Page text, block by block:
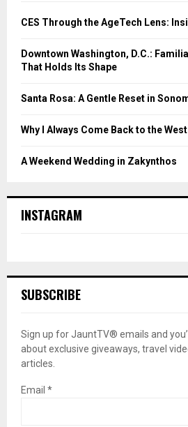
CES Through the AgeTech Lens:
Downtown Washington, D.C.:
That Holds Its Shape
Santa Rosa: A Gentle Reset in
Why I Always Come Back to the
A Weekend Wedding in Zakynthos
INSTAGRAM
SUBSCRIBE
Sign up for JauntTV® emails and
about exclusive giveaways, travel
articles.
Email *